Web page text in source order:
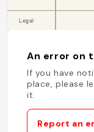
An error on
If you have
place, please
it.
Report an